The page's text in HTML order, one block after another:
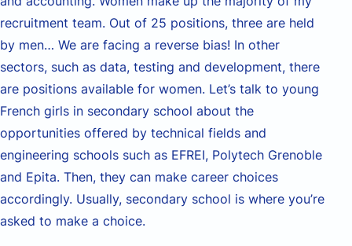
recruitment team. Out of 25 positions, three are held
by men… We are facing a reverse bias! In other
sectors, such as data, testing and development, there
are positions available for women. Let’s talk to young
French girls in secondary school about the
opportunities offered by technical fields and
engineering schools such as EFREI, Polytech Grenoble
and Epita. Then, they can make career choices
accordingly. Usually, secondary school is where you’re
asked to make a choice.